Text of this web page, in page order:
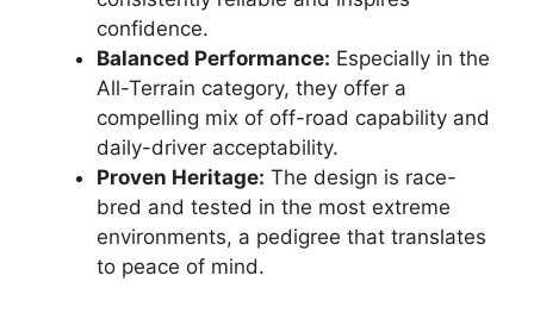
confidence.
Balanced Performance: Especially in the
All-Terrain category, they offer a
compelling mix of off-road capability and
daily-driver acceptability.
Proven Heritage: The design is race-
bred and tested in the most extreme
environments, a pedigree that translates
to peace of mind.